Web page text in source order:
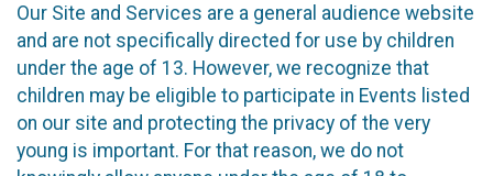
Our Site and Services are a general audience website
and are not specifically directed for use by children
under the age of 13. However, we recognize that
children may be eligible to participate in Events listed
on our site and protecting the privacy of the very
young is important. For that reason, we do not